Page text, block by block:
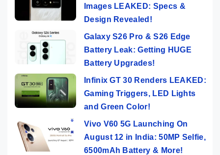
Images LEAKED: Specs &
Design Revealed!
Galaxy S26 Pro & S26 Edge
Battery Leak: Getting HUGE
Battery Upgrades!
Infinix GT 30 Renders LEAKED:
Gaming Triggers, LED Lights
and Green Color!
Vivo V60 5G Launching On
August 12 in India: 50MP Selfie,
6500mAh Battery & More!